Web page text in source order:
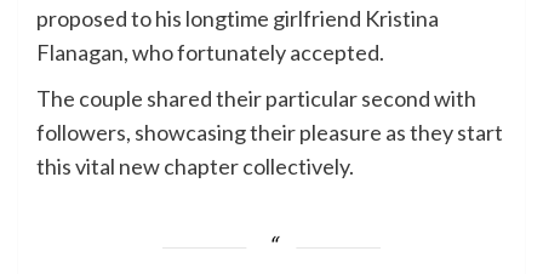
proposed to his longtime girlfriend Kristina
Flanagan, who fortunately accepted.
The couple shared their particular second with
followers, showcasing their pleasure as they start
this vital new chapter collectively.